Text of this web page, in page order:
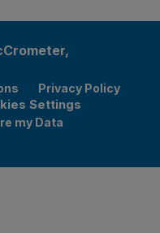
Privacy Policy
Settings
my Data